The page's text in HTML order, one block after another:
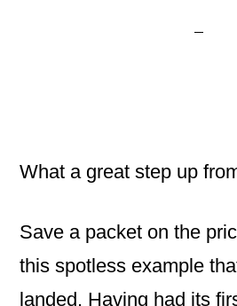
What a great step up
Save a packet on the
this spotless example
landed. Having had its